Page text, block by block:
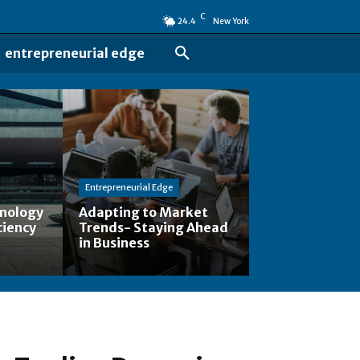
24.4 C New York
entrepreneurial edge
Entrepreneurial Edge
Adapting to Market
Trends- Staying Ahead
in Business